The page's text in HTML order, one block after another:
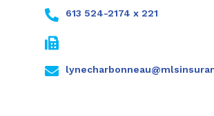
613 524-2174 x 221